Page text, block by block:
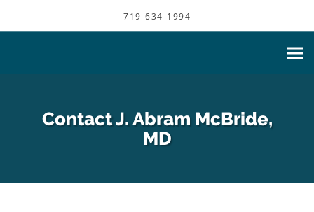
719-634-1994
Contact J. Abram McBride,
MD